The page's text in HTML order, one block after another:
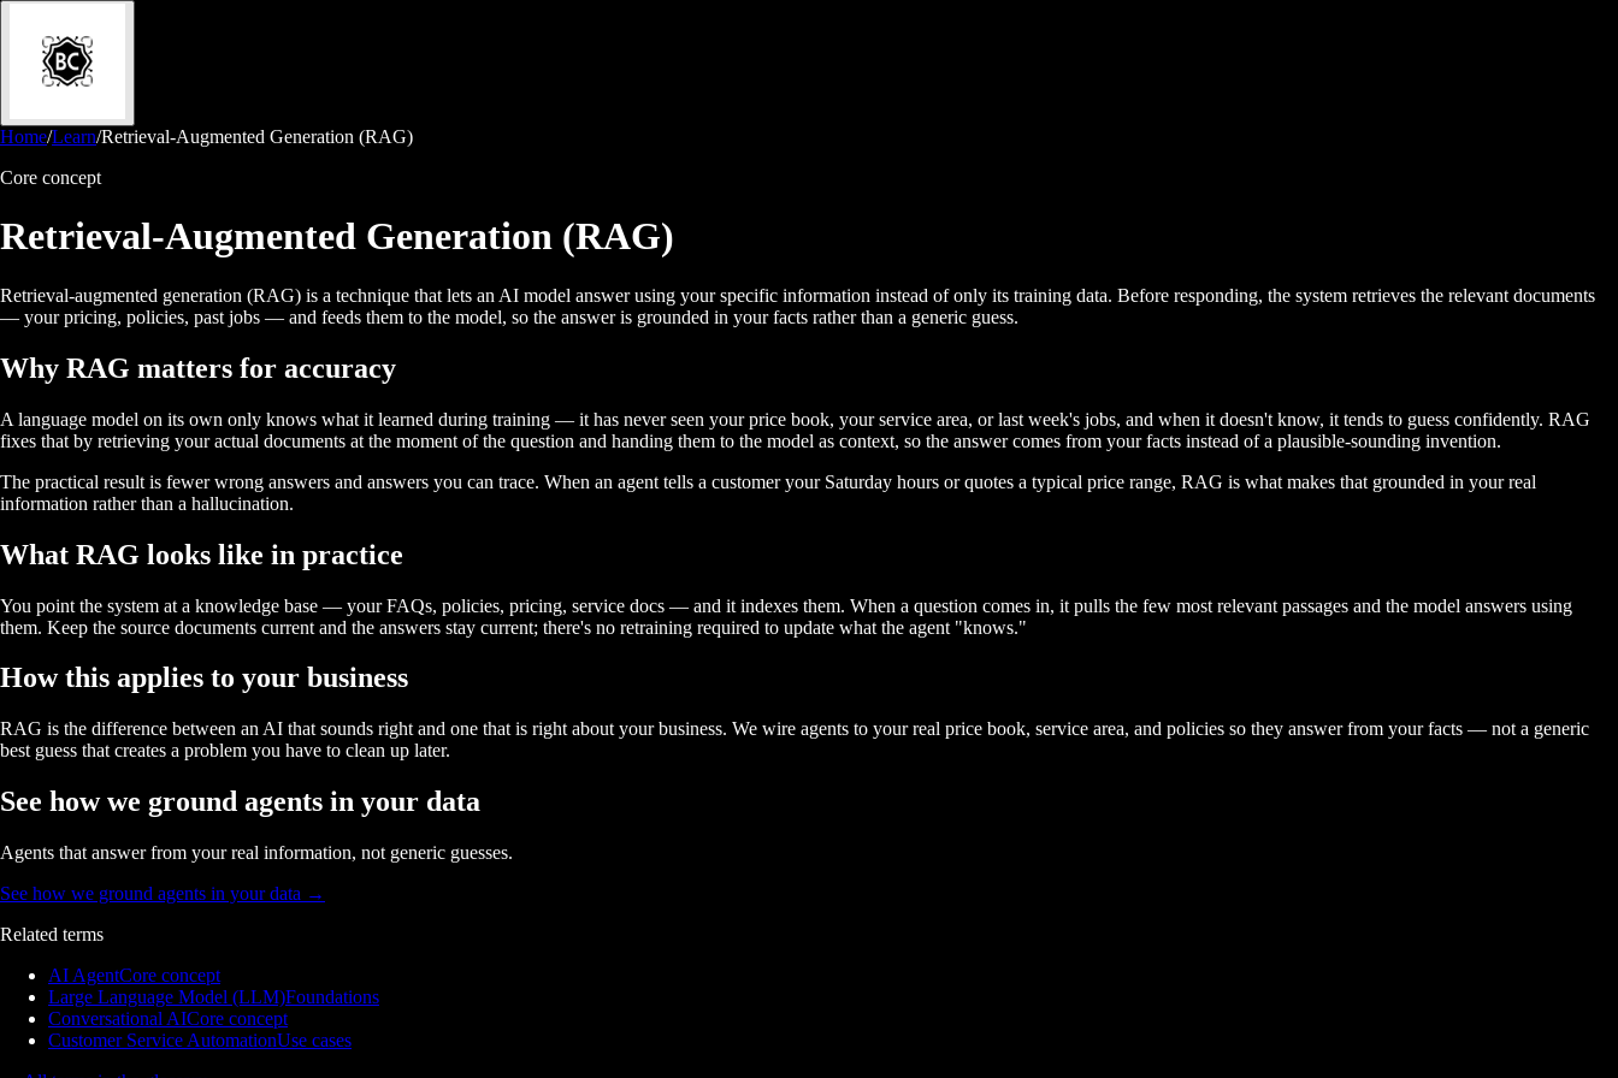
Home/Learn/Retrieval-Augmented Generation (RAG)
Core concept
Retrieval-Augmented Generation (RAG)
Retrieval-augmented generation (RAG) is a technique that lets an AI model answer using your specific information instead of only its training data. Before responding, the system retrieves the relevant documents
— your pricing, policies, past jobs — and feeds them to the model, so the answer is grounded in your facts rather than a generic guess.
Why RAG matters for accuracy
A language model on its own only knows what it learned during training — it has never seen your price book, your service area, or last week's jobs, and when it doesn't know, it tends to guess confidently. RAG
fixes that by retrieving your actual documents at the moment of the question and handing them to the model as context, so the answer comes from your facts instead of a plausible-sounding invention.
The practical result is fewer wrong answers and answers you can trace. When an agent tells a customer your Saturday hours or quotes a typical price range, RAG is what makes that grounded in your real
information rather than a hallucination.
What RAG looks like in practice
You point the system at a knowledge base — your FAQs, policies, pricing, service docs — and it indexes them. When a question comes in, it pulls the few most relevant passages and the model answers using
them. Keep the source documents current and the answers stay current; there's no retraining required to update what the agent "knows."
How this applies to your business
RAG is the difference between an AI that sounds right and one that is right about your business. We wire agents to your real price book, service area, and policies so they answer from your facts — not a generic
best guess that creates a problem you have to clean up later.
See how we ground agents in your data
Agents that answer from your real information, not generic guesses.
See how we ground agents in your data →
Related terms
AI AgentCore concept
Large Language Model (LLM)Foundations
Conversational AICore concept
Customer Service AutomationUse cases